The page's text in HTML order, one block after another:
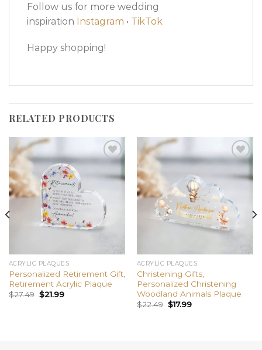
Follow us for more wedding
inspiration Instagram • TikTok
Happy shopping!
RELATED PRODUCTS
Add to
wishlist
ACRYLIC PLAQUES
Personalized Retirement Gift,
Retirement Acrylic Plaque
$27.49 $21.99
Add to
wishlist
ACRYLIC PLAQUES
Christening Gifts,
Personalized Christening
Woodland Animals Plaque
$22.49 $17.99